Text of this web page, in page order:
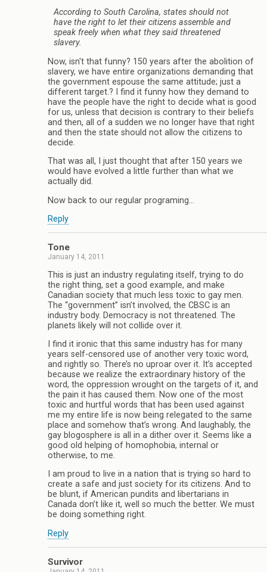
According to South Carolina, states should not
have the right to let their citizens assemble and
speak freely when what they said threatened
slavery.
Now, isn't that funny? 150 years after the abolition of
slavery, we have entire organizations demanding that
the government espouse the same attitude; just a
different target.? I find it funny how they demand to
have the people have the right to decide what is good
for us, unless that decision is contrary to their beliefs
and then, all of a sudden we no longer have that right
and then the state should not allow the citizens to
decide.
That was all, I just thought that after 150 years we
would have evolved a little further than what we
actually did.
Now back to our regular programing…
Reply
Tone
January 14, 2011
This is just an industry regulating itself, trying to do
the right thing, set a good example, and make
Canadian society that much less toxic to gay men.
The “government” isn’t involved, the CBSC is an
industry body. Democracy is not threatened. The
planets likely will not collide over it.
I find it ironic that this same industry has for many
years self-censored use of another very toxic word,
and rightly so. There’s no uproar over it. It’s accepted
because we realize the extraordinary history of the
word, the oppression wrought on the targets of it, and
the pain it has caused them. Now one of the most
toxic and hurtful words that has been used against
me my entire life is now being relegated to the same
place and somehow that’s wrong. And laughably, the
gay blogosphere is all in a dither over it. Seems like a
good old helping of homophobia, internal or
otherwise, to me.
I am proud to live in a nation that is trying so hard to
create a safe and just society for its citizens. And to
be blunt, if American pundits and libertarians in
Canada don’t like it, well so much the better. We must
be doing something right.
Reply
Survivor